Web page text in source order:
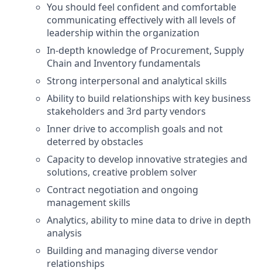
You should feel confident and comfortable
communicating effectively with all levels of
leadership within the organization
In-depth knowledge of Procurement, Supply
Chain and Inventory fundamentals
Strong interpersonal and analytical skills
Ability to build relationships with key business
stakeholders and 3rd party vendors
Inner drive to accomplish goals and not
deterred by obstacles
Capacity to develop innovative strategies and
solutions, creative problem solver
Contract negotiation and ongoing
management skills
Analytics, ability to mine data to drive in depth
analysis
Building and managing diverse vendor
relationships